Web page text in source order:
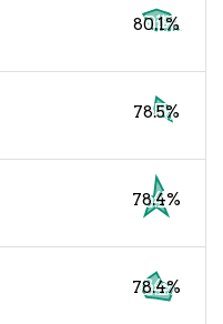
80.1%
78.5%
78.4%
78.4%